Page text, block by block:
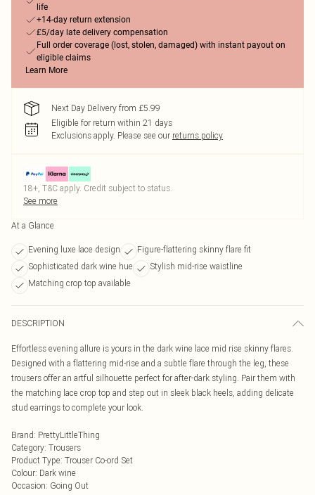
life
+14-day return extension
£5/day late delivery compensation
Full order coverage (lost, stolen, damaged) with instant payout on
eligible claims
Learn More
Next Day Delivery from £5.99
Eligible for return within 21 days
Exclusions apply. Please see our returns policy
18+, T&C apply. Credit subject to status.
See more
At a Glance
Evening luxe lace design
Figure-flattering skinny flare fit
Sophisticated dark wine hue
Stylish mid-rise waistline
Matching crop top available
DESCRIPTION
Effortless evening allure is yours in the dark wine lace mid rise skinny flares.
Designed with a flattering mid-rise and a subtle flare through the leg, these
trousers offer an artful silhouette perfect for after-dark styling. Pair them with
the matching lace crop top and step out in sleek black heels, adding delicate
stud earrings to complete your look.
Brand: PrettyLittleThing
Category: Trousers
Product Type: Trouser Co-ord Set
Colour: Dark wine
Occasion: Going Out